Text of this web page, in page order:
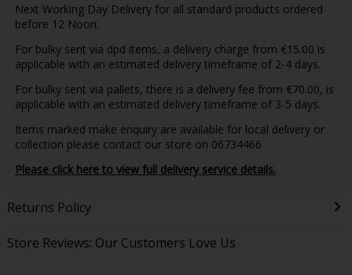
Next Working Day Delivery for all standard products ordered
before 12 Noon.
For bulky sent via dpd items, a delivery charge from €15.00 is
applicable with an estimated delivery timeframe of 2-4 days.
For bulky sent via pallets, there is a delivery fee from €70.00, is
applicable with an estimated delivery timeframe of 3-5 days.
Items marked make enquiry are available for local delivery or
collection please contact our store on 06734466
Please click here to view full delivery service details.
Returns Policy
Store Reviews: Our Customers Love Us